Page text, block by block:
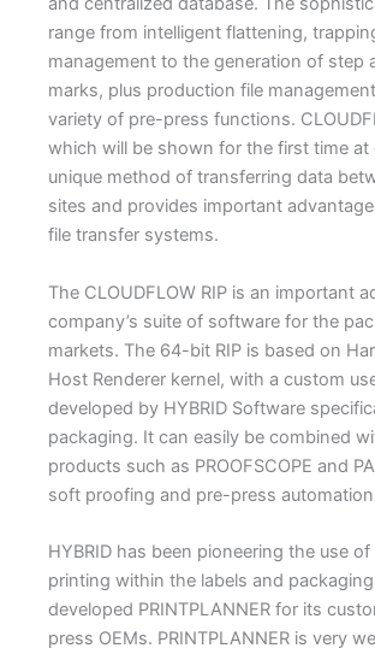
range from intelligent flattening,
management to the generation of step
marks, plus production file
variety of pre-press functions.
which will be shown for the first time at
unique method of transferring data
sites and provides important
file transfer systems.
The CLOUDFLOW RIP is an important
company’s suite of software for the
markets. The 64-bit RIP is based on
Host Renderer kernel, with a custom
developed by HYBRID Software
packaging. It can easily be combined
products such as PROOFSCOPE and
soft proofing and pre-press
HYBRID has been pioneering the use
printing within the labels and
developed PRINTPLANNER for its
press OEMs. PRINTPLANNER is very